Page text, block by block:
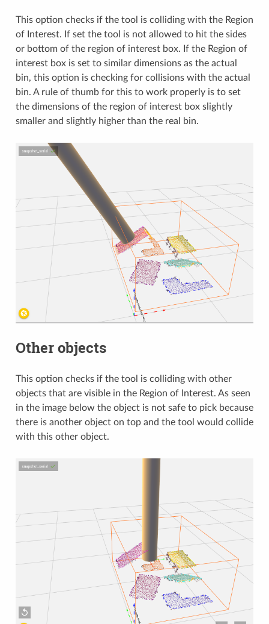
This option checks if the tool is colliding with the Region
of Interest. If set the tool is not allowed to hit the sides
or bottom of the region of interest box. If the Region of
interest box is set to similar dimensions as the actual
bin, this option is checking for collisions with the actual
bin. A rule of thumb for this to work properly is to set
the dimensions of the region of interest box slightly
smaller and slightly higher than the real bin.
Other objects
This option checks if the tool is colliding with other
objects that are visible in the Region of Interest. As seen
in the image below the object is not safe to pick because
there is another object on top and the tool would collide
with this other object.